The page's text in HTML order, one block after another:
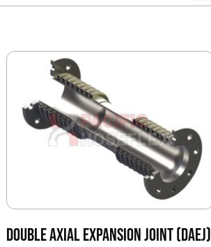
DOUBLE AXIAL EXPANSION JOINT (DAEJ)